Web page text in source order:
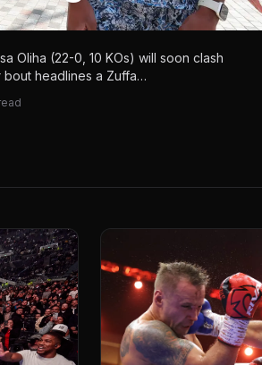
Oliha (22-0, 10 KOs) will soon clash
bout headlines a Zuffa…